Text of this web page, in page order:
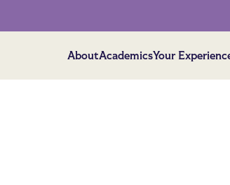
AboutAcademicsYour